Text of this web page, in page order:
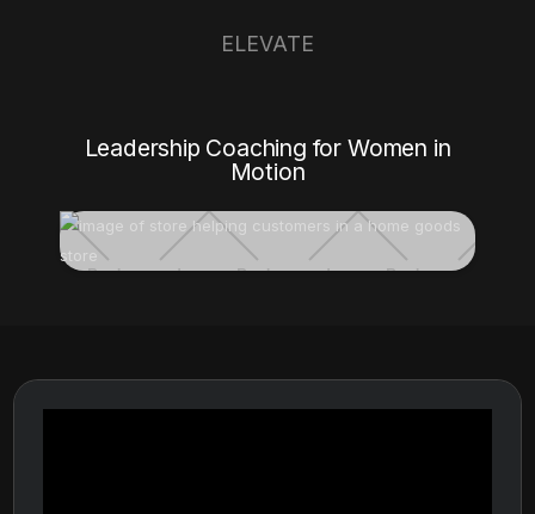
ELEVATE
Leadership Coaching for Women in
Motion